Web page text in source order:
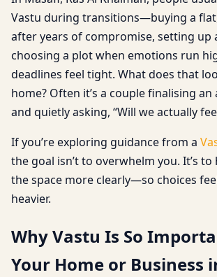
Vastu during transitions—buying a
after years of compromise, setting up
choosing a plot when emotions run
deadlines feel tight. What does that
home? Often it’s a couple finalising
and quietly asking, “Will we actually
If you’re exploring guidance from a
the goal isn’t to overwhelm you. It’s
the space more clearly—so choices
heavier.
Why Vastu Is So
Your Home or Business